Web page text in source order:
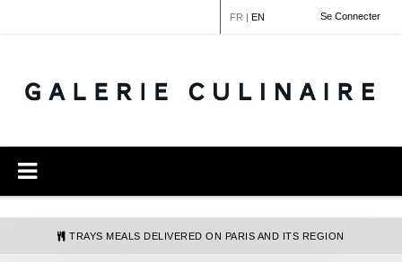
Se Connecter
FR | EN
TRAYS MEALS DELIVERED ON PARIS AND ITS REGION